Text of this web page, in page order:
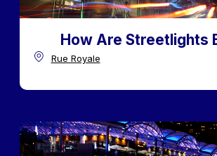
How Are Streetlights
Rue Royale